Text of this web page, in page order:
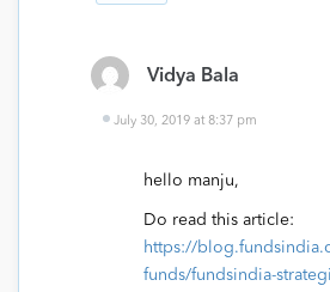
Vidya Bala
July 30, 2019 at 8:37 pm
hello manju,
Do read this article:
https://
funds/fundsindia-